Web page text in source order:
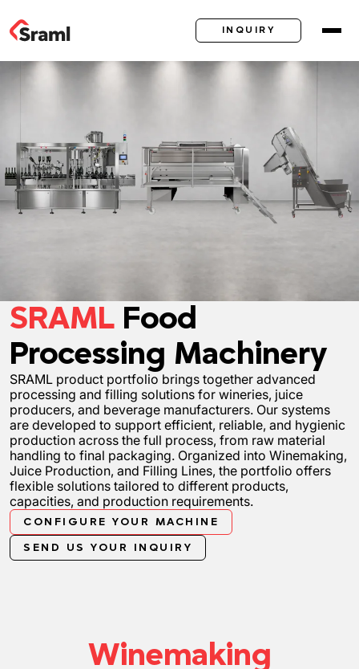
INQUIRY
SRAML Food
Processing Machinery
SRAML product portfolio brings together advanced
processing and filling solutions for wineries, juice
producers, and beverage manufacturers. Our systems
are developed to support efficient, reliable, and hygienic
production across the full process, from raw material
handling to final packaging. Organized into Winemaking,
Juice Production, and Filling Lines, the portfolio offers
flexible solutions tailored to different products,
capacities, and production requirements.
CONFIGURE YOUR MACHINE
SEND US YOUR INQUIRY
Winemaking